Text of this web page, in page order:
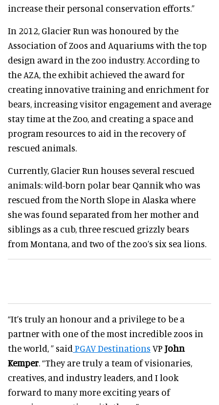
increase their personal conservation efforts.”
In 2012, Glacier Run was honoured by the
Association of Zoos and Aquariums with the top
design award in the zoo industry. According to
the AZA, the exhibit achieved the award for
creating innovative training and enrichment for
bears, increasing visitor engagement and average
stay time at the Zoo, and creating a space and
program resources to aid in the recovery of
rescued animals.
Currently, Glacier Run houses several rescued
animals: wild-born polar bear Qannik who was
rescued from the North Slope in Alaska where
she was found separated from her mother and
siblings as a cub, three rescued grizzly bears
from Montana, and two of the zoo’s six sea lions.
“It’s truly an honour and a privilege to be a
partner with one of the most incredible zoos in
the world, ” said PGAV Destinations VP John
Kemper. “They are truly a team of visionaries,
creatives, and industry leaders, and I look
forward to many more exciting years of